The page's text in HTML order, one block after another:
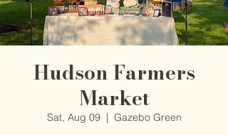
Hudson Farmers
Market
Sat, Aug 09
  |
Gazebo Green